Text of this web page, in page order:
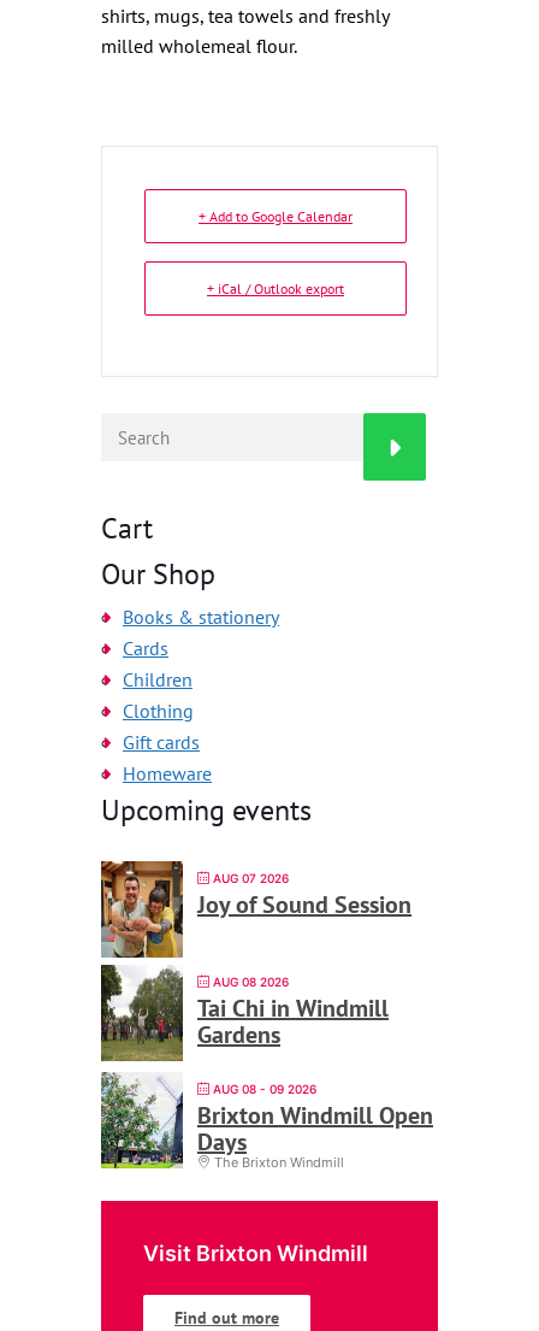
shirts, mugs, tea towels and freshly
milled wholemeal flour.
+ Add to Google Calendar
+ iCal / Outlook export
Cart
Our Shop
Books & stationery
Cards
Children
Clothing
Gift cards
Homeware
Upcoming events
AUG 07 2026
Joy of Sound Session
AUG 08 2026
Tai Chi in Windmill
Gardens
AUG 08 - 09 2026
Brixton Windmill Open
Days
The Brixton Windmill
Visit Brixton Windmill
Find out more